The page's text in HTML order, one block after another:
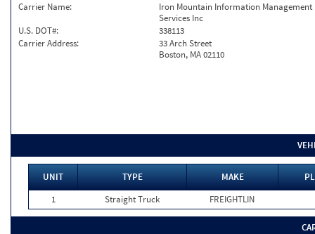
Carrier Name:
Iron Mountain Information Management
Services Inc
U.S. DOT#:
338113
Carrier Address:
33 Arch Street
Boston, MA 02110
UNIT TYPE MAKE
1
Straight Truck FREIGHTLIN